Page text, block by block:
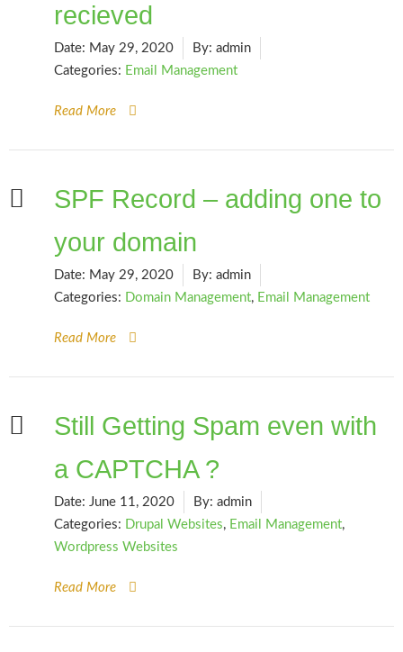
recieved
Date: May 29, 2020 By: admin
Categories: Email Management
Read More
SPF Record – adding one to
your domain
Date: May 29, 2020 By: admin
Categories: Domain Management, Email Management
Read More
Still Getting Spam even with
a CAPTCHA ?
Date: June 11, 2020 By: admin
Categories: Drupal Websites, Email Management,
Wordpress Websites
Read More